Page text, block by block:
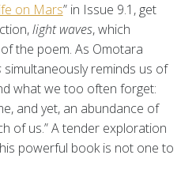
on Mars” in Issue 9.1, get
light waves, which
the poem. As Omotara
simultaneously reminds us of
what we too often forget:
and yet, an abundance of
of us.” A tender exploration
powerful book is not one to